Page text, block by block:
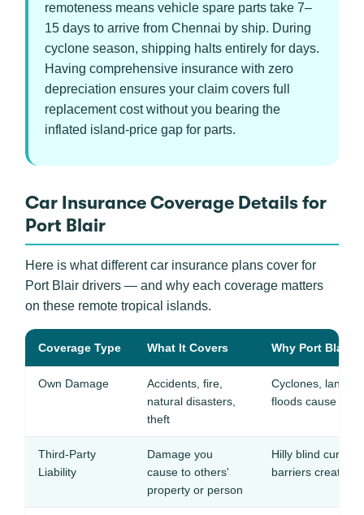
remoteness means vehicle spare parts take 7–
15 days to arrive from Chennai by ship. During
cyclone season, shipping halts entirely for days.
Having comprehensive insurance with zero
depreciation ensures your claim covers full
replacement cost without you bearing the
inflated island-price gap for parts.
Car Insurance Coverage Details for
Port Blair
Here is what different car insurance plans cover for
Port Blair drivers — and why each coverage matters
on these remote tropical islands.
Coverage Type What It Covers Why Port Blair
Own Damage
Accidents, fire,
natural disasters,
theft
Cyclones,
floods cause
Third-Party
Liability
Damage you
cause to others'
property or person
Hilly blind curves
barriers create